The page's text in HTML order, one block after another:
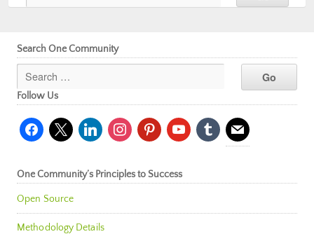
Search One Community
Follow Us
facebook
x linkedininstagrampinterestyoutubetumblr mail
One Community’s Principles to Success
Open Source
Methodology Details